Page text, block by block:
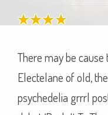
There may be
Electelane of old,
psychedelia grrrl